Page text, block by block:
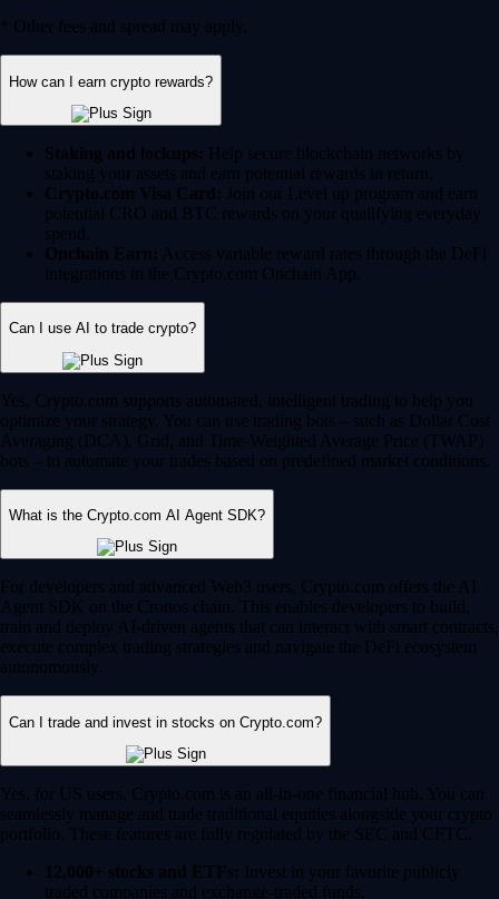
* Other fees and spread may apply.
How can I earn crypto rewards?
Staking and lockups: Help secure blockchain networks by
staking your assets and earn potential rewards in return.
Crypto.com Visa Card: Join our Level up program and earn
potential CRO and BTC rewards on your qualifying everyday
spend.
Onchain Earn: Access variable reward rates through the DeFi
integrations in the Crypto.com Onchain App.
Can I use AI to trade crypto?
Yes, Crypto.com supports automated, intelligent trading to help you
optimize your strategy. You can use trading bots – such as Dollar Cost
Averaging (DCA), Grid, and Time-Weighted Average Price (TWAP)
bots – to automate your trades based on predefined market conditions.
What is the Crypto.com AI Agent SDK?
For developers and advanced Web3 users, Crypto.com offers the AI
Agent SDK on the Cronos chain. This enables developers to build,
train and deploy AI-driven agents that can interact with smart contracts,
execute complex trading strategies and navigate the DeFi ecosystem
autonomously.
Can I trade and invest in stocks on Crypto.com?
Yes, for US users, Crypto.com is an all-in-one financial hub. You can
seamlessly manage and trade traditional equities alongside your crypto
portfolio. These features are fully regulated by the SEC and CFTC.
12,000+ stocks and ETFs: Invest in your favorite publicly
traded companies and exchange-traded funds.